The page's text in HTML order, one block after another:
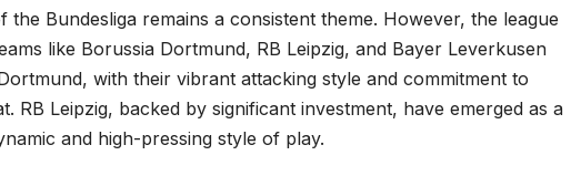
the Bundesliga remains a consistent theme. However, the league
like Borussia Dortmund, RB Leipzig, and Bayer Leverkusen
with their vibrant attacking style and commitment to
RB Leipzig, backed by significant investment, have emerged as a
and high-pressing style of play.